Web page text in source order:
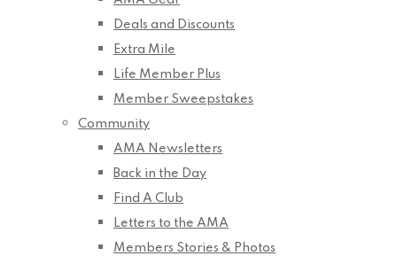
Deals and Discounts
Extra Mile
Life Member Plus
Member Sweepstakes
Community
AMA Newsletters
Back in the Day
Find A Club
Letters to the AMA
Members Stories & Photos